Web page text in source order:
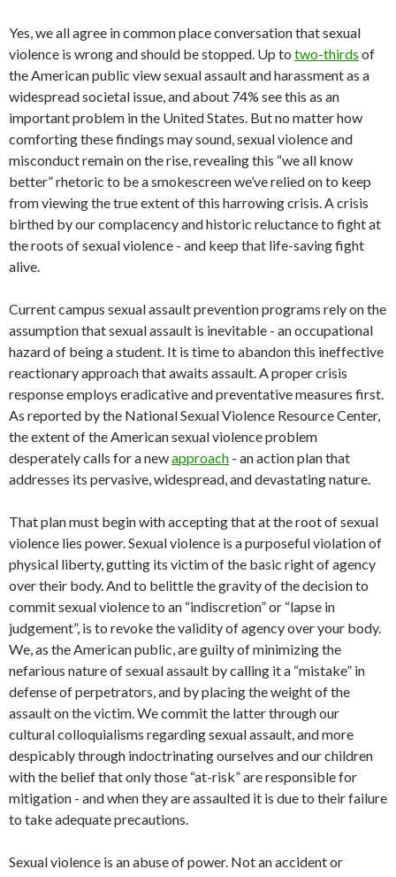
Yes, we all agree in common place conversation that sexual
violence is wrong and should be stopped. Up to two-thirds of
the American public view sexual assault and harassment as a
widespread societal issue, and about 74% see this as an
important problem in the United States. But no matter how
comforting these findings may sound, sexual violence and
misconduct remain on the rise, revealing this “we all know
better” rhetoric to be a smokescreen we’ve relied on to keep
from viewing the true extent of this harrowing crisis. A crisis
birthed by our complacency and historic reluctance to fight at
the roots of sexual violence - and keep that life-saving fight
alive.
Current campus sexual assault prevention programs rely on the
assumption that sexual assault is inevitable - an occupational
hazard of being a student. It is time to abandon this ineffective
reactionary approach that awaits assault. A proper crisis
response employs eradicative and preventative measures first.
As reported by the National Sexual Violence Resource Center,
the extent of the American sexual violence problem
desperately calls for a newapproach - an action plan that
addresses its pervasive, widespread, and devastating nature.
That plan must begin with accepting that at the root of sexual
violence lies power. Sexual violence is a purposeful violation of
physical liberty, gutting its victim of the basic right of agency
over their body. And to belittle the gravity of the decision to
commit sexual violence to an “indiscretion” or “lapse in
judgement”, is to revoke the validity of agency over your body.
We, as the American public, are guilty of minimizing the
nefarious nature of sexual assault by calling it a “mistake” in
defense of perpetrators, and by placing the weight of the
assault on the victim. We commit the latter through our
cultural colloquialisms regarding sexual assault, and more
despicably through indoctrinating ourselves and our children
with the belief that only those “at-risk” are responsible for
mitigation - and when they are assaulted it is due to their failure
to take adequate precautions.
Sexual violence is an abuse of power. Not an accident or